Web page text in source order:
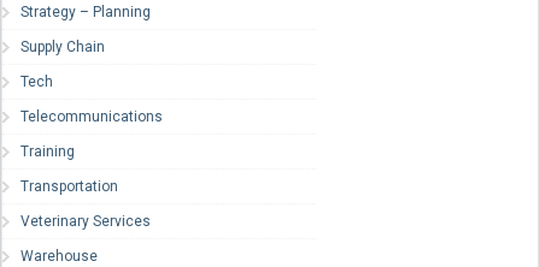
Strategy – Planning
Supply Chain
Tech
Telecommunications
Training
Transportation
Veterinary Services
Warehouse